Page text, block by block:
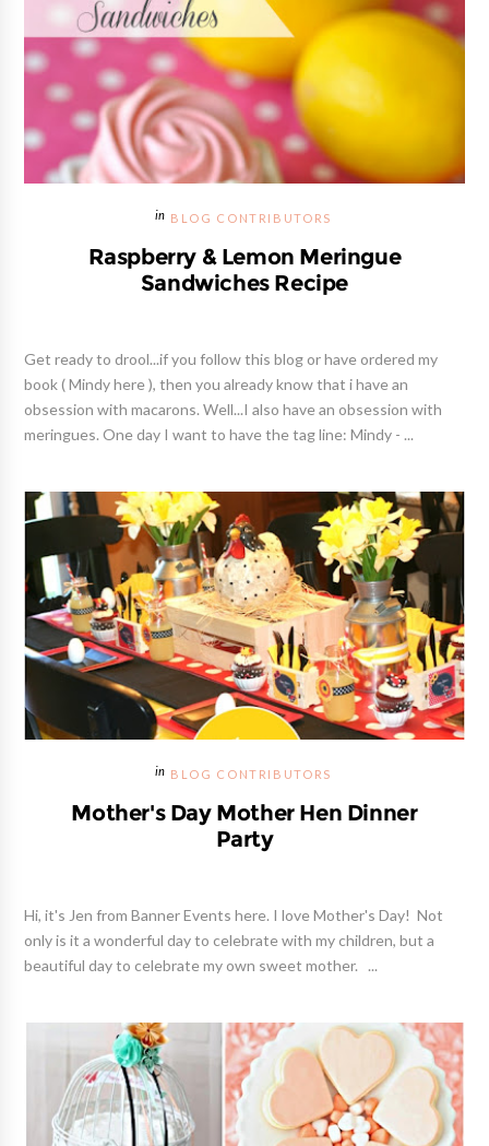
BLOG CONTRIBUTORS
Raspberry & Lemon Meringue
Sandwiches Recipe
Get ready to drool...if you follow this blog or have ordered my
book ( Mindy here ), then you already know that i have an
obsession with macarons. Well...I also have an obsession with
meringues. One day I want to have the tag line: Mindy - ...
BLOG CONTRIBUTORS
Mother's Day Mother Hen Dinner
Party
Hi, it's Jen from Banner Events here. I love Mother's Day! Not
only is it a wonderful day to celebrate with my children, but a
beautiful day to celebrate my own sweet mother. ...